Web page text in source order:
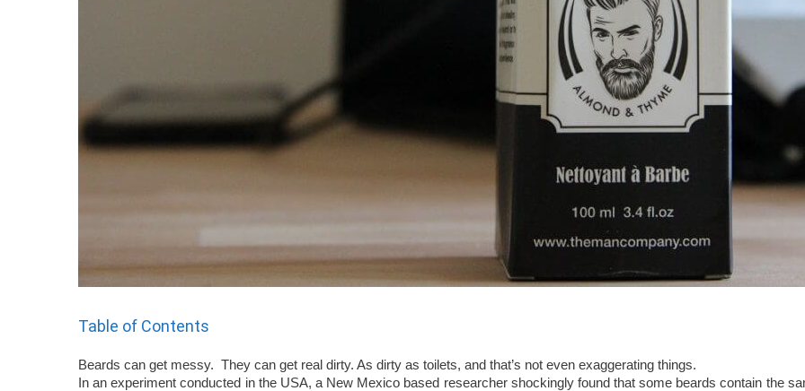
Table of Contents
Beards can get messy. They can get real dirty. As dirty as toilets, and that’s not even exaggerating things.
In an experiment conducted in the USA, a New Mexico based researcher shockingly found that some beards contain the